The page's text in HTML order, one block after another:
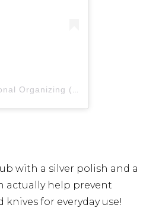
with a silver polish and a
actually help prevent
for everyday use!